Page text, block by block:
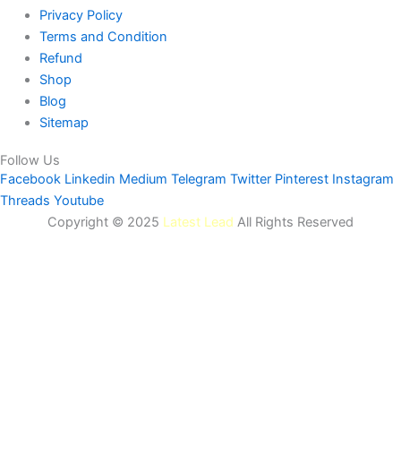
Privacy Policy
Terms and Condition
Refund
Shop
Blog
Sitemap
Follow Us
Facebook Linkedin Medium Telegram Twitter Pinterest Instagram
Threads Youtube
Copyright © 2025 Latest Lead All Rights Reserved